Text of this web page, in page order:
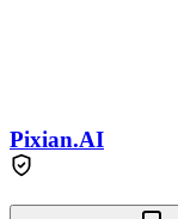
Pixian.AI